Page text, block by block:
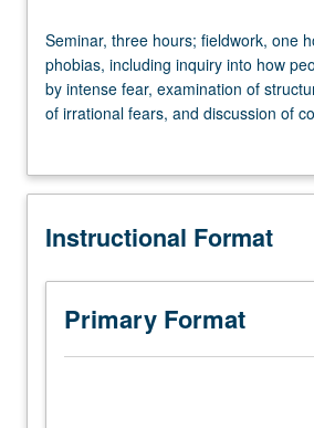
Seminar,
three
hours;
fieldwork,
Examination
phobias,
inquiry
into
how
people
Seminar, three hours; fieldwork, one
phobias, including inquiry into how
by intense fear, examination of
of irrational fears, and discussion of
Instructional Format
Primary Format